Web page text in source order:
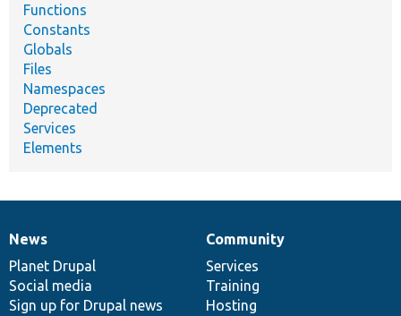
Functions
Constants
Globals
Files
Namespaces
Deprecated
Services
Elements
News
items
News
Planet Drupal
Social media
Sign up for Drupal news
Our
community
Community
Services
Training
Hosting
Documentation
Drupal
code
base
Governance
of
community